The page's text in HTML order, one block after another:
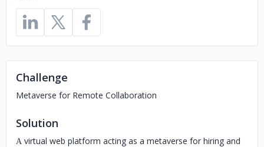
Challenge
Metaverse for Remote Collaboration
Solution
А virtual web platform acting as a metaverse for hiring and